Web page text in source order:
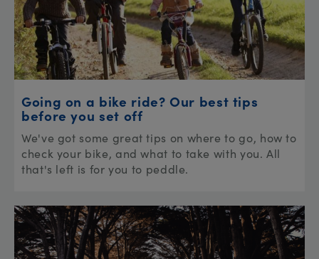
Going on a bike ride? Our best tips
before you set off
We've got some great tips on where to go, how to
check your bike, and what to take with you. All
that's left is for you to peddle.